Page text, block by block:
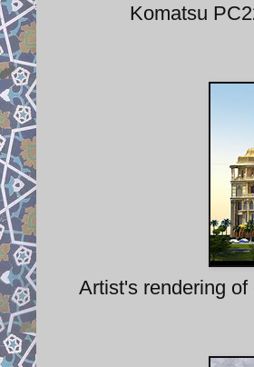
Komatsu
Artist's rendering